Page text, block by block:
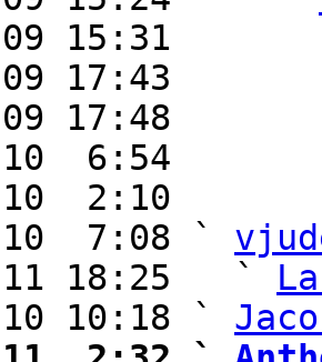
09 15:31
09 17:43
09 17:48
10  6:54
10  2:10
10  7:08 `
11 18:25   `
10 10:18 `